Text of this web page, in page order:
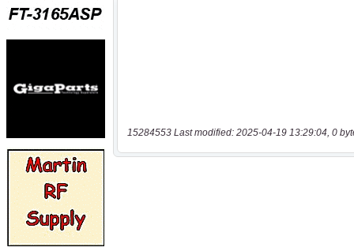
15284553 Last modified: 2025-04-19 13:29:04, 0